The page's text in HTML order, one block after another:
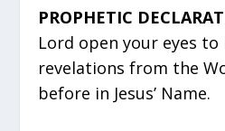
PROPHETIC
Lord open your eyes
revelations from the
before in Jesus’ Name.